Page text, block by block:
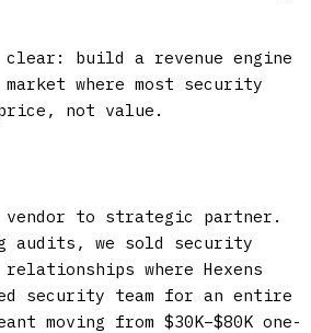
clear: build a revenue engine
where most security
not value.
vendor to strategic partner.
audits, we sold security
relationships where Hexens
security team for an entire
moving from $30K–$80K one-